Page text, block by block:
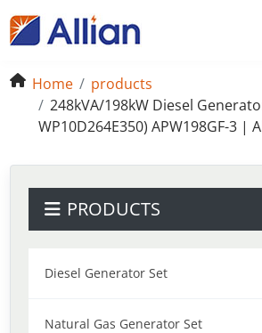
Home
products
248kVA/198kW Diesel
WP10D264E350) APW198GF-3 |
PRODUCTS
Diesel Generator Set
Natural Gas Generator Set